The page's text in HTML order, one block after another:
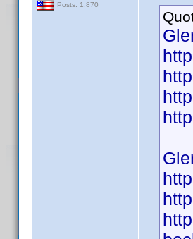
Posts: 1,870